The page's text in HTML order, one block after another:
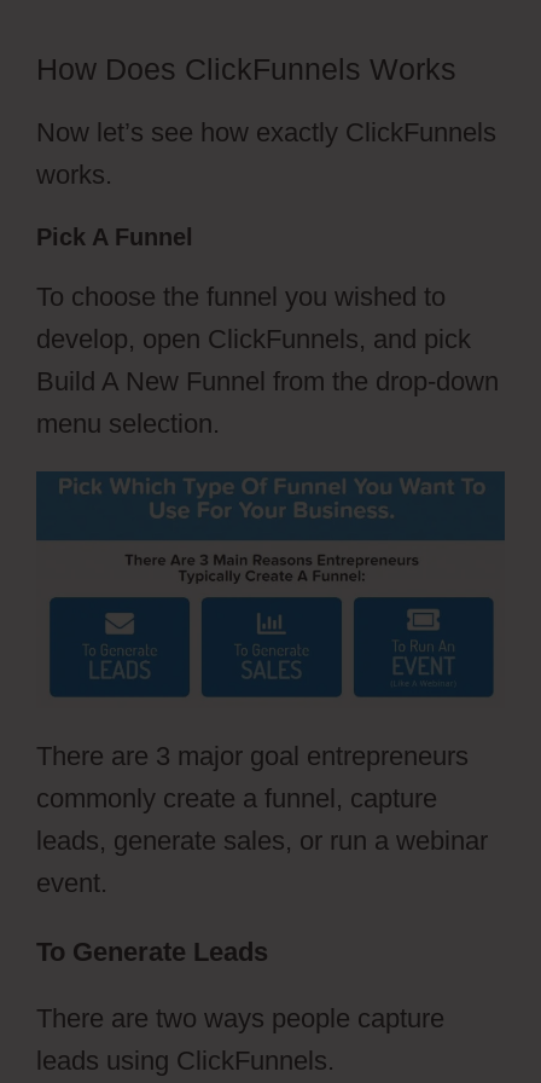
How Does ClickFunnels Works
Now let’s see how exactly ClickFunnels
works.
Pick A Funnel
To choose the funnel you wished to
develop, open ClickFunnels, and pick
Build A New Funnel from the drop-down
menu selection.
There are 3 major goal entrepreneurs
commonly create a funnel, capture
leads, generate sales, or run a webinar
event.
To Generate Leads
There are two ways people capture
leads using ClickFunnels.